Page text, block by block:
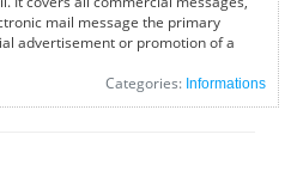
mail message the primary
advertisement or promotion of a
Categories: Informations